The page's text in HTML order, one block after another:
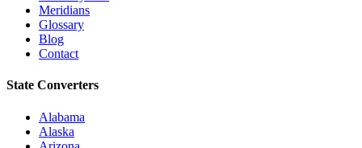
Meridians
Glossary
Blog
Contact
State Converters
Alabama
Alaska